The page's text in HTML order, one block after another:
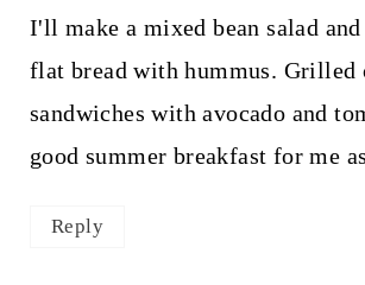
I'll make a mixed bean salad
flat bread with hummus. Grilled
sandwiches with avocado and
good summer breakfast for me
Reply